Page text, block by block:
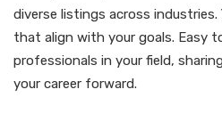
diverse listings across
that align with your goals. Easy
professionals in your field,
your career forward.